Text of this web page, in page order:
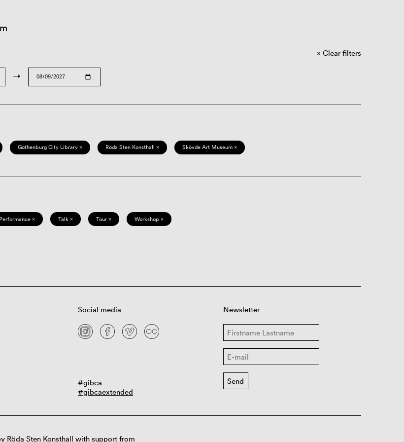
→
Clear filters
Gothenburg City Library × Röda Sten Konsthall × Skövde Art Museum ×
Performance × Talk × Tour × Workshop ×
Social media
#gibca
#gibcaextended
Newsletter
Röda Sten Konsthall with support from